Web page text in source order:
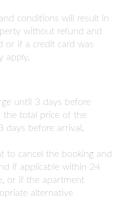
conditions will result in
without refund and
or if a credit card was
apply.
until 3 days before
the total price of the
before arrival.
to cancel the booking and
if applicable within 24
or if the apartment
alternative